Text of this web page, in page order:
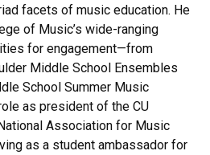
facets of music education. He
of Music’s wide-ranging
for engagement—from
Middle School Ensembles
School Summer Music
as president of the CU
Association for Music
as a student ambassador for